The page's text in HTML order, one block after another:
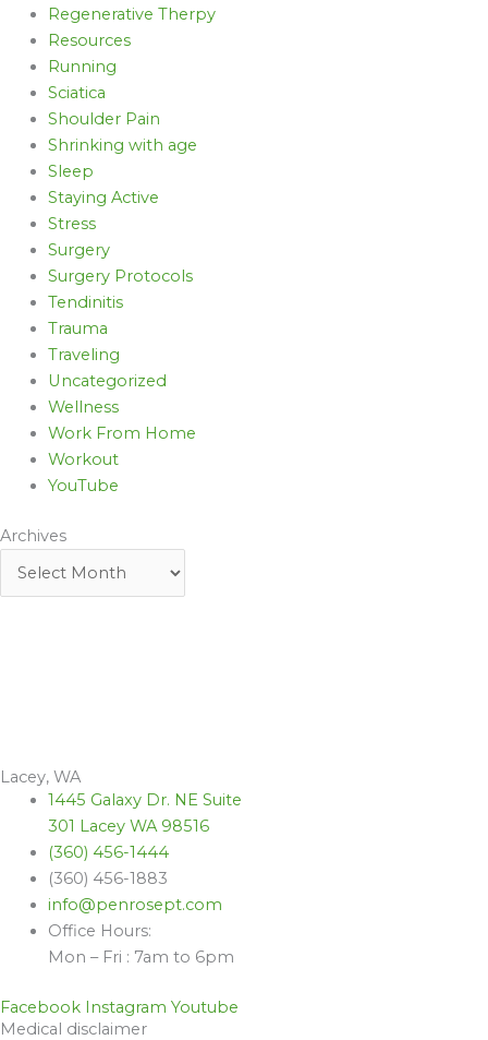
Regenerative Therpy
Resources
Running
Sciatica
Shoulder Pain
Shrinking with age
Sleep
Staying Active
Stress
Surgery
Surgery Protocols
Tendinitis
Trauma
Traveling
Uncategorized
Wellness
Work From Home
Workout
YouTube
Archives
Lacey, WA
1445 Galaxy Dr. NE Suite
301 Lacey WA 98516
(360) 456-1444
(360) 456-1883
info@penrosept.com
Office Hours:
Mon – Fri : 7am to 6pm
Facebook Instagram Youtube
Medical disclaimer